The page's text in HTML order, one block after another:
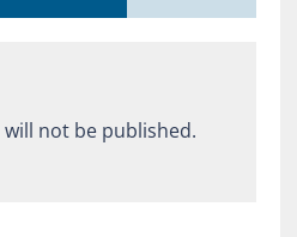
not be published.